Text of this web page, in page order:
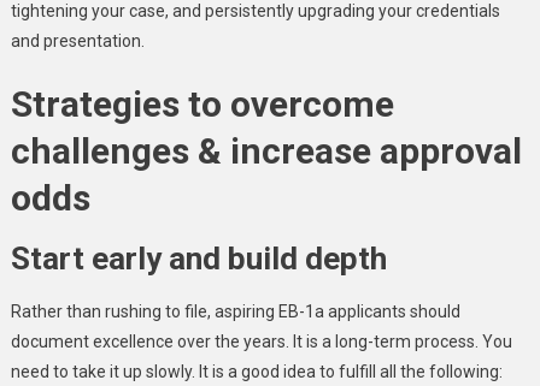
tightening your case, and persistently upgrading your credentials
and presentation.
Strategies to overcome
challenges & increase approval
odds
Start early and build depth
Rather than rushing to file, aspiring EB-1a applicants should
document excellence over the years. It is a long-term process. You
need to take it up slowly. It is a good idea to fulfill all the following: